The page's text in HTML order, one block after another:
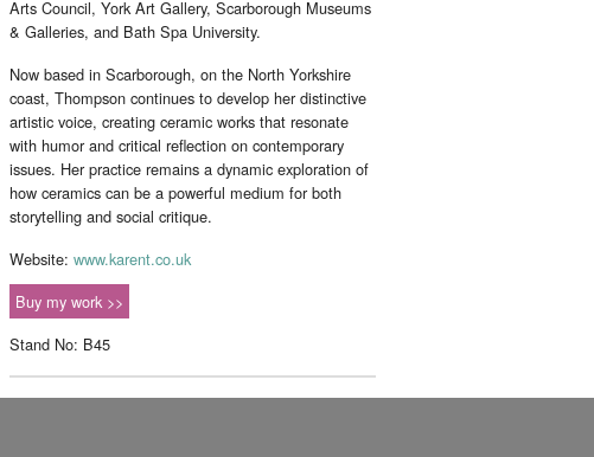
Arts Council, York Art Gallery, Scarborough Museums
& Galleries, and Bath Spa University.
Now based in Scarborough, on the North Yorkshire
coast, Thompson continues to develop her distinctive
artistic voice, creating ceramic works that resonate
with humor and critical reflection on contemporary
issues. Her practice remains a dynamic exploration of
how ceramics can be a powerful medium for both
storytelling and social critique.
Website: www.karent.co.uk
Buy my work >>
Stand No: B45